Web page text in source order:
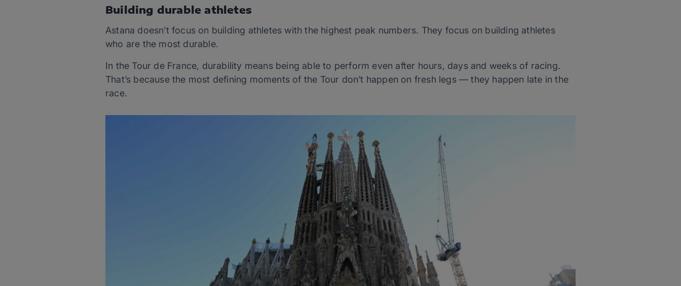
Building durable athletes
Astana doesn’t focus on building athletes with the highest peak numbers. They focus on building athletes
who are the most durable.
In the Tour de France, durability means being able to perform even after hours, days and weeks of racing.
That’s because the most defining moments of the Tour don’t happen on fresh legs — they happen late in the
race.